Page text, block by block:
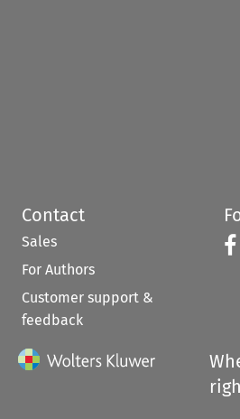
Contact
Sales
For Authors
Customer support &
feedback